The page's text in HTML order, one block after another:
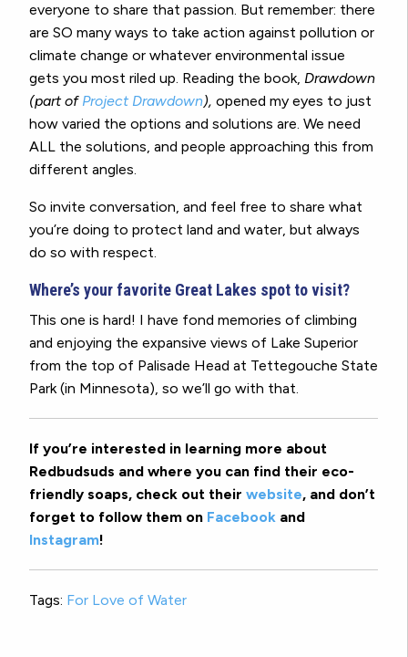
everyone to share that passion. But remember: there
are SO many ways to take action against pollution or
climate change or whatever environmental issue
gets you most riled up. Reading the book, Drawdown
(part of Project Drawdown), opened my eyes to just
how varied the options and solutions are. We need
ALL the solutions, and people approaching this from
different angles.
So invite conversation, and feel free to share what
you’re doing to protect land and water, but always
do so with respect.
Where’s your favorite Great Lakes spot to visit?
This one is hard! I have fond memories of climbing
and enjoying the expansive views of Lake Superior
from the top of Palisade Head at Tettegouche State
Park (in Minnesota), so we’ll go with that.
If you’re interested in learning more about
Redbudsuds and where you can find their eco-
friendly soaps, check out their website, and don’t
forget to follow them on Facebook and
Instagram!
Tags: For Love of Water